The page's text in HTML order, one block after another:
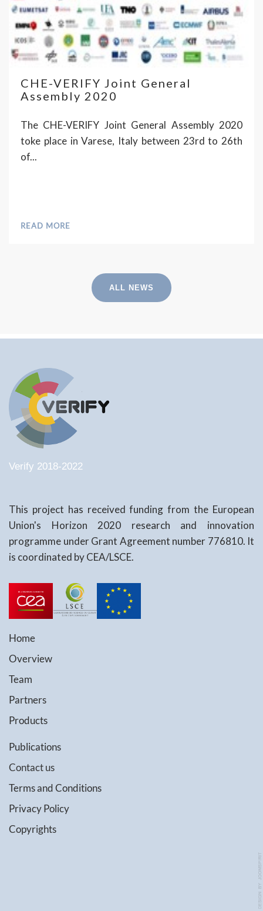
CHE-VERIFY Joint General
Assembly 2020
The CHE-VERIFY Joint General Assembly 2020
toke place in Varese, Italy between 23rd to 26th
of...
READ MORE
ALL NEWS
Verify 2018-2022
This project has received funding from the European
Union's Horizon 2020 research and innovation
programme under Grant Agreement number 776810. It
is coordinated by CEA/LSCE.
Home
Overview
Team
Partners
Products
Publications
Contact us
Terms and Conditions
Privacy Policy
Copyrights